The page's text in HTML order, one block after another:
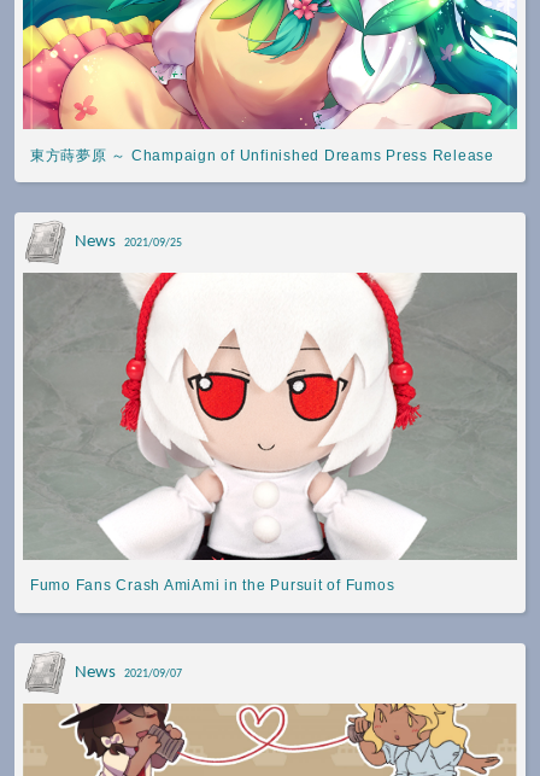
東方蒔夢原 ～ Champaign of Unfinished Dreams Press Release
News 2021/09/25
Fumo Fans Crash AmiAmi in the Pursuit of Fumos
News 2021/09/07